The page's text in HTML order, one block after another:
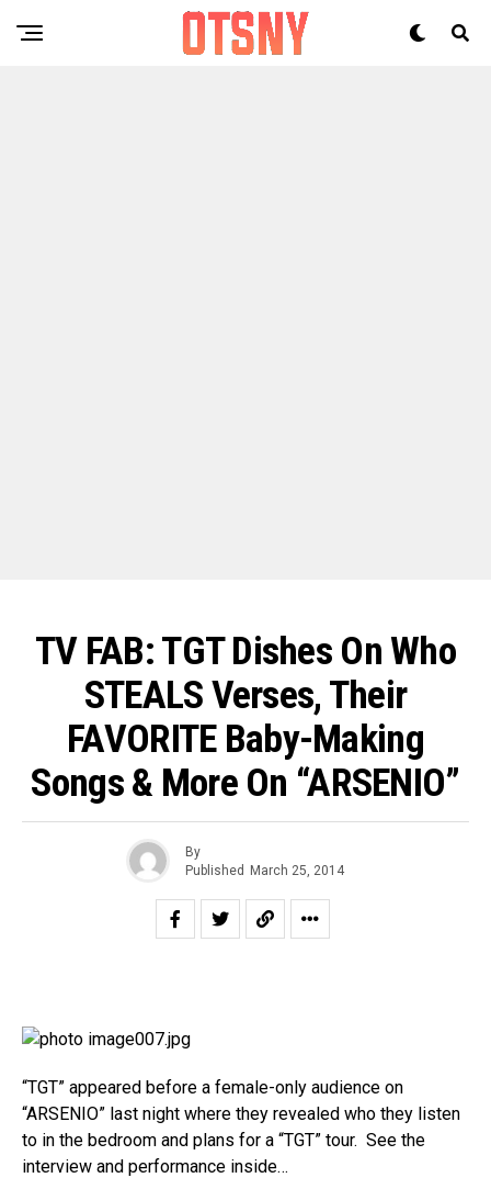
TV FAB: TGT Dishes On Who
STEALS Verses, Their
FAVORITE Baby-Making
Songs & More On “ARSENIO”
By
Published March 25, 2014
“TGT” appeared before a female-only audience on
“ARSENIO” last night where they revealed who they listen
to in the bedroom and plans for a “TGT” tour. See the
interview and performance inside…